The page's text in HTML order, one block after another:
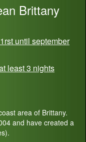
Brittany
until september
least 3 nights
area of Brittany.
and have created a